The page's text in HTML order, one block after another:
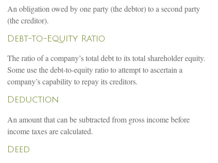
An obligation owed by one party (the debtor) to a second party
(the creditor).
Debt-to-Equity Ratio
The ratio of a company’s total debt to its total shareholder equity.
Some use the debt-to-equity ratio to attempt to ascertain a
company’s capability to repay its creditors.
Deduction
An amount that can be subtracted from gross income before
income taxes are calculated.
Deed